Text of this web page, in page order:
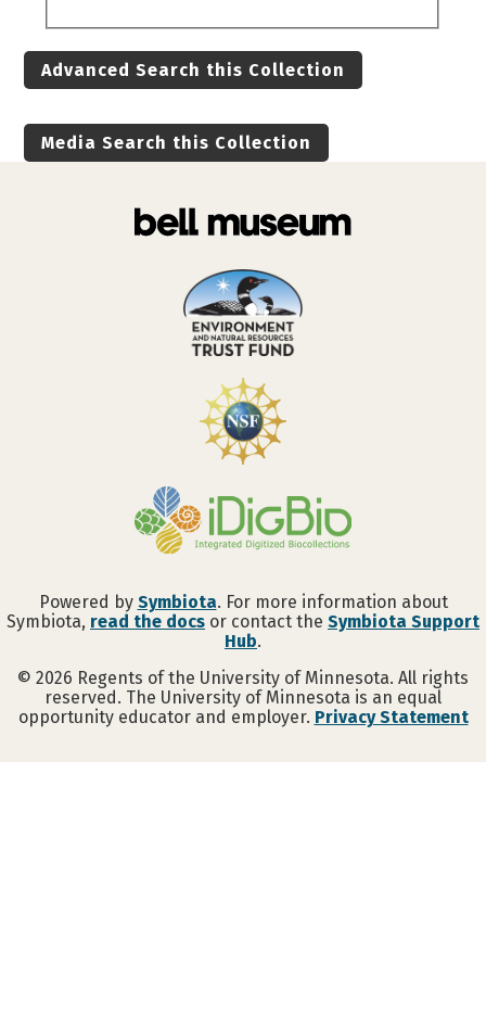
Advanced Search this Collection
Media Search this Collection
Powered by Symbiota. For more information about
Symbiota, read the docs or contact the Symbiota Support
Hub.
© 2026 Regents of the University of Minnesota. All rights
reserved. The University of Minnesota is an equal
opportunity educator and employer. Privacy Statement